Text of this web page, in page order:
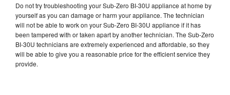
Do not try troubleshooting your Sub-Zero BI-30U appliance at home by
yourself as you can damage or harm your appliance. The technician
will not be able to work on your Sub-Zero BI-30U appliance if it has
been tampered with or taken apart by another technician. The Sub-Zero
BI-30U technicians are extremely experienced and affordable, so they
will be able to give you a reasonable price for the efficient service they
provide.